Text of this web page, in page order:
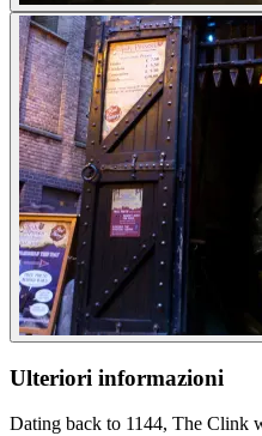
Ulteriori informazioni
Dating back to 1144, The Clink